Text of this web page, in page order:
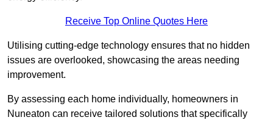
Receive Top Online Quotes Here
Utilising cutting-edge technology ensures that no hidden
issues are overlooked, showcasing the areas needing
improvement.
By assessing each home individually, homeowners in
Nuneaton can receive tailored solutions that specifically